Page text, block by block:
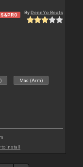
ByDennYo Beats
Mac (Arm)
to install